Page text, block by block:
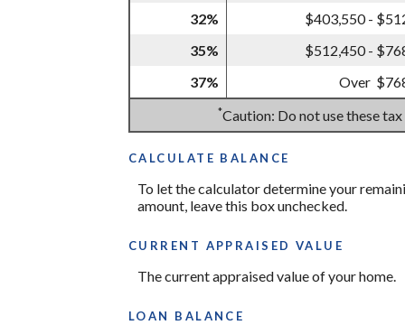
32%
$403,550 -
35%
$512,450 -
37%
Over
*Caution: Do not use these
CALCULATE BALANCE
To let the calculator determine your
amount, leave this box unchecked.
CURRENT APPRAISED VALUE
The current appraised value of your home.
LOAN BALANCE